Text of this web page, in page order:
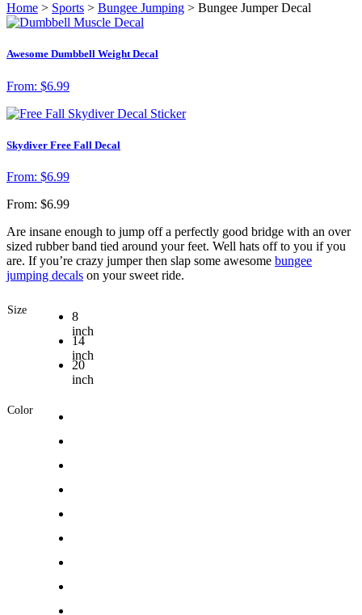
Home > Sports > Bungee Jumping > Bungee Jumper Decal
Awesome Dumbbell Weight Decal
From: $6.99
Skydiver Free Fall Decal
From: $6.99
From: $6.99
Are insane enough to jump off a perfectly good bridge with an over
sized rubber band tied around your feet. Well hats off to you if you
are. If you’re crazy jumper then slap some awesome bungee
jumping decals on your sweet ride.
Size
8
inch
14
inch
20
inch
Color